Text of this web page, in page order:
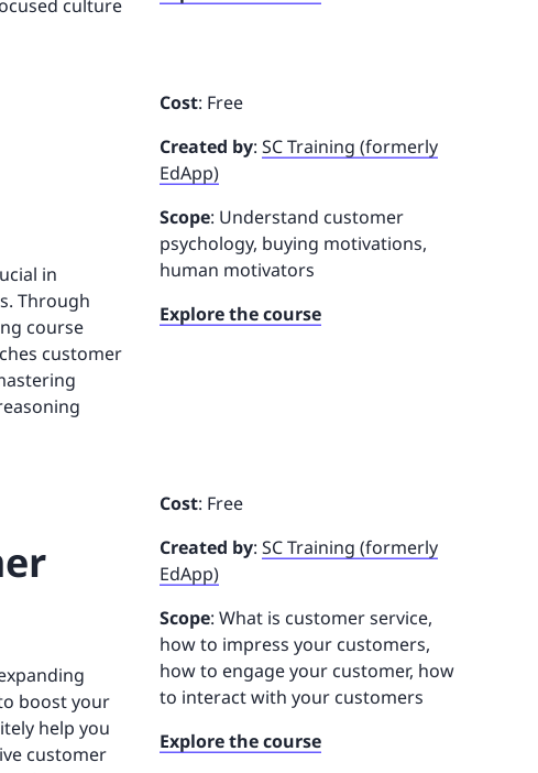
culture
in
Through
course
customer
Cost: Free
Created by: SC Training (formerly
EdApp)
Scope: Understand customer
psychology, buying motivations,
human motivators
Explore the course
boost your
help you
customer
Cost: Free
Created by: SC Training (formerly
EdApp)
Scope: What is customer service,
how to impress your customers,
how to engage your customer, how
to interact with your customers
Explore the course